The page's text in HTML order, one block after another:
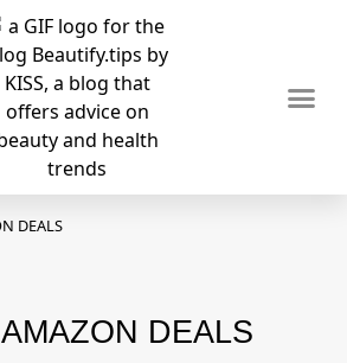
DEALS
DEALS